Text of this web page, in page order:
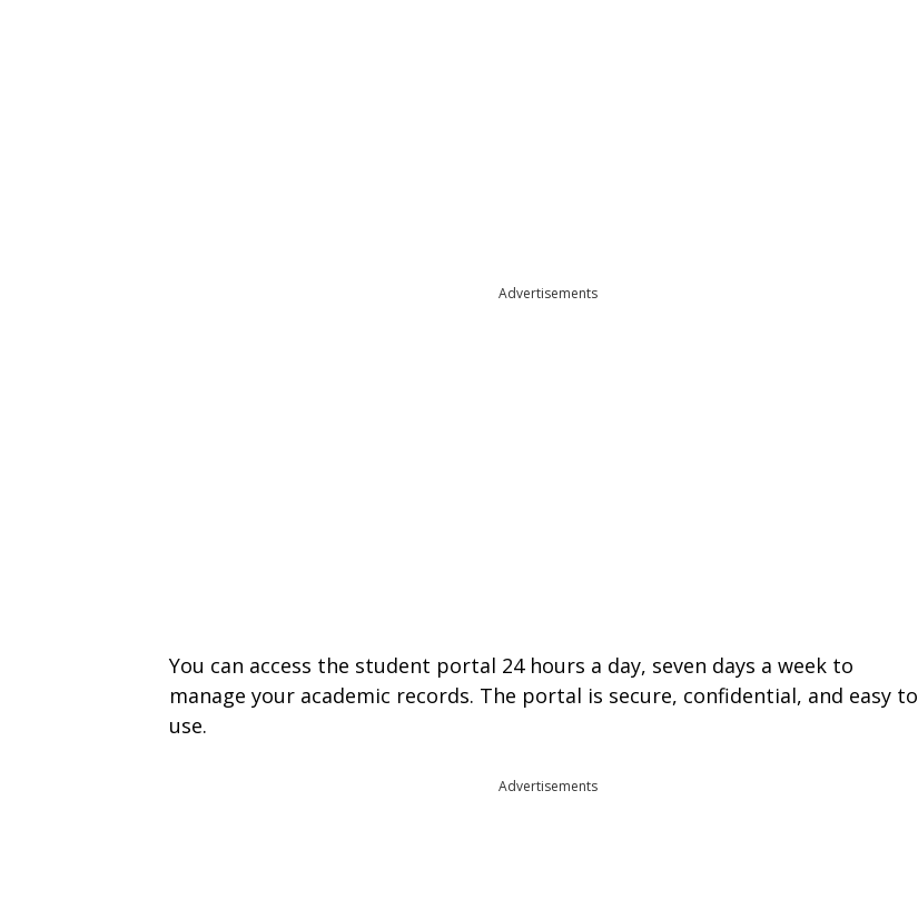
Advertisements
You can access the student portal 24 hours a day, seven days a week to
manage your academic records. The portal is secure, confidential, and easy to
use.
Advertisements